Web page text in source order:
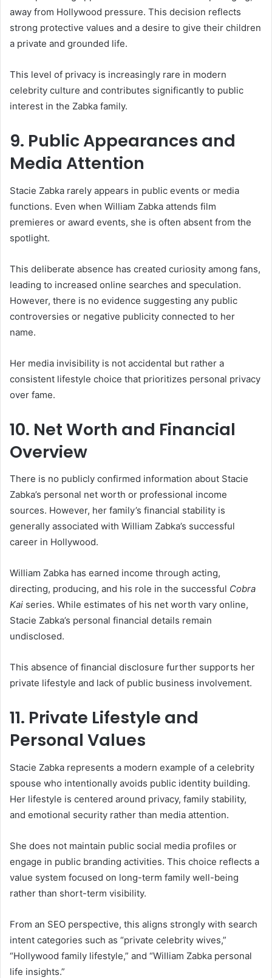
away from Hollywood pressure. This decision reflects
strong protective values and a desire to give their children
a private and grounded life.
This level of privacy is increasingly rare in modern
celebrity culture and contributes significantly to public
interest in the Zabka family.
9. Public Appearances and
Media Attention
Stacie Zabka rarely appears in public events or media
functions. Even when William Zabka attends film
premieres or award events, she is often absent from the
spotlight.
This deliberate absence has created curiosity among fans,
leading to increased online searches and speculation.
However, there is no evidence suggesting any public
controversies or negative publicity connected to her
name.
Her media invisibility is not accidental but rather a
consistent lifestyle choice that prioritizes personal privacy
over fame.
10. Net Worth and Financial
Overview
There is no publicly confirmed information about Stacie
Zabka’s personal net worth or professional income
sources. However, her family’s financial stability is
generally associated with William Zabka’s successful
career in Hollywood.
William Zabka has earned income through acting,
directing, producing, and his role in the successful Cobra
Kai series. While estimates of his net worth vary online,
Stacie Zabka’s personal financial details remain
undisclosed.
This absence of financial disclosure further supports her
private lifestyle and lack of public business involvement.
11. Private Lifestyle and
Personal Values
Stacie Zabka represents a modern example of a celebrity
spouse who intentionally avoids public identity building.
Her lifestyle is centered around privacy, family stability,
and emotional security rather than media attention.
She does not maintain public social media profiles or
engage in public branding activities. This choice reflects a
value system focused on long-term family well-being
rather than short-term visibility.
From an SEO perspective, this aligns strongly with search
intent categories such as “private celebrity wives,”
“Hollywood family lifestyle,” and “William Zabka personal
life insights.”